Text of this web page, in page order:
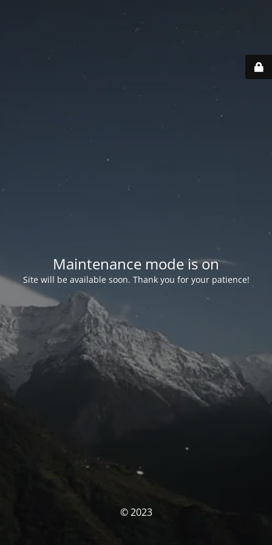
Maintenance mode is on
Site will be available soon. Thank you for your patience!
© 2023